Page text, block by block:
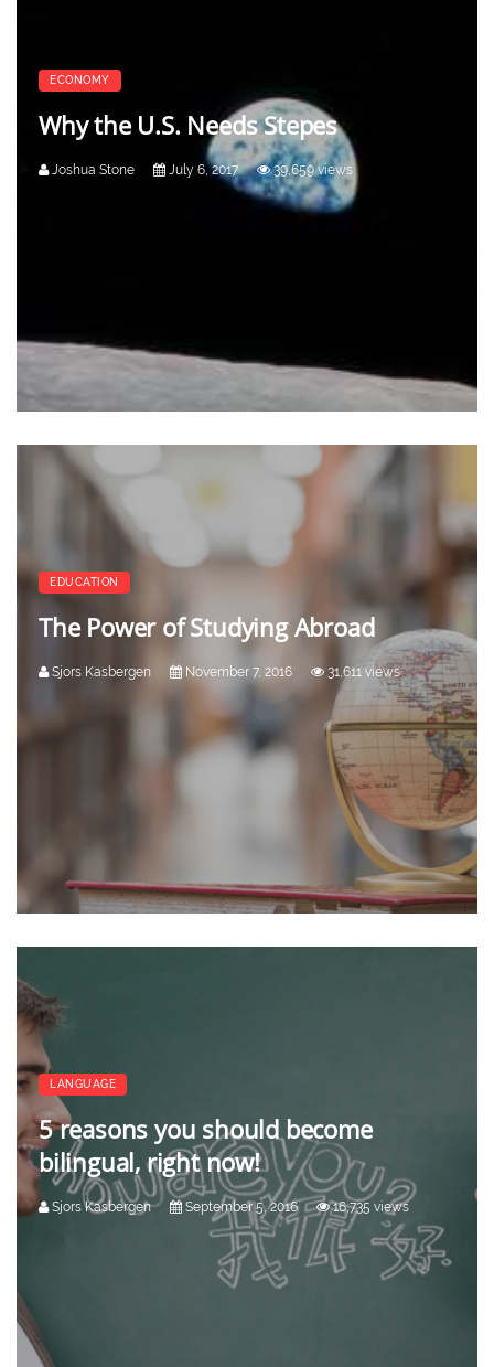
ECONOMY
Why the U.S. Needs Stepes
Joshua Stone July 6, 2017 39,659 views
EDUCATION
The Power of Studying Abroad
Sjors Kasbergen November 7, 2016 31,611 views
LANGUAGE
5 reasons you should become
bilingual, right now!
Sjors Kasbergen September 5, 2016 16,735 views